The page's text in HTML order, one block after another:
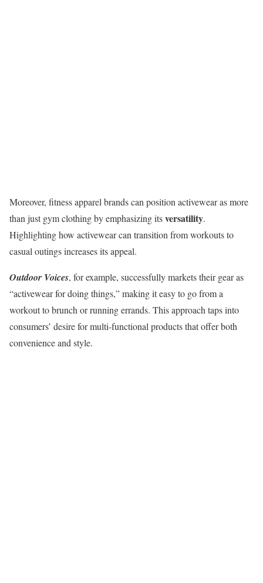
Moreover, fitness apparel brands can position activewear as more
than just gym clothing by emphasizing itsversatility.
Highlighting how activewear can transition from workouts to
casual outings increases its appeal.
Outdoor Voices, for example, successfully markets their gear as
“activewear for doing things,” making it easy to go from a
workout to brunch or running errands. This approach taps into
consumers’ desire for multi-functional products that offer both
convenience and style.